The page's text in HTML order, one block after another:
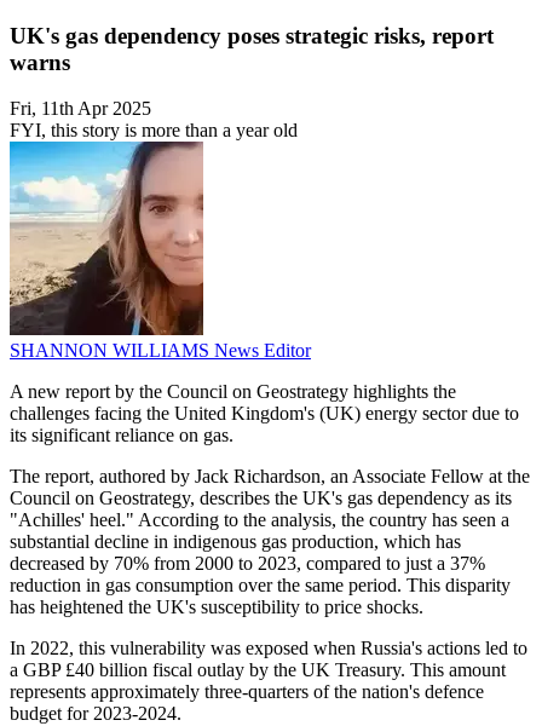
UK's gas dependency poses strategic risks, report
warns
Fri, 11th Apr 2025
FYI, this story is more than a year old
SHANNON WILLIAMS News Editor
A new report by the Council on Geostrategy highlights the
challenges facing the United Kingdom's (UK) energy sector due to
its significant reliance on gas.
The report, authored by Jack Richardson, an Associate Fellow at the
Council on Geostrategy, describes the UK's gas dependency as its
"Achilles' heel." According to the analysis, the country has seen a
substantial decline in indigenous gas production, which has
decreased by 70% from 2000 to 2023, compared to just a 37%
reduction in gas consumption over the same period. This disparity
has heightened the UK's susceptibility to price shocks.
In 2022, this vulnerability was exposed when Russia's actions led to
a GBP £40 billion fiscal outlay by the UK Treasury. This amount
represents approximately three-quarters of the nation's defence
budget for 2023-2024.